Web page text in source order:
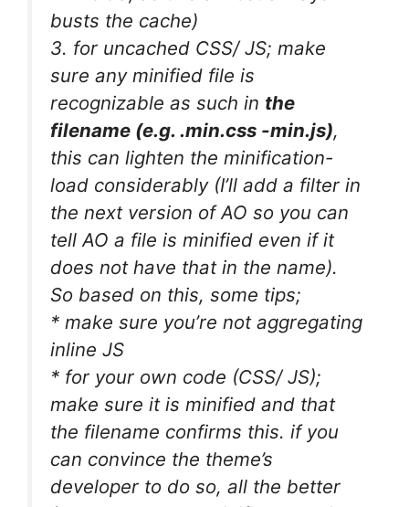
busts the cache)
3. for uncached CSS/ JS; make
sure any minified file is
recognizable as such in the
filename (e.g. .min.css -min.js),
this can lighten the minification-
load considerably (I’ll add a filter in
the next version of AO so you can
tell AO a file is minified even if it
does not have that in the name).
So based on this, some tips;
* make sure you’re not aggregating
inline JS
* for your own code (CSS/ JS);
make sure it is minified and that
the filename confirms this. if you
can convince the theme’s
developer to do so, all the better